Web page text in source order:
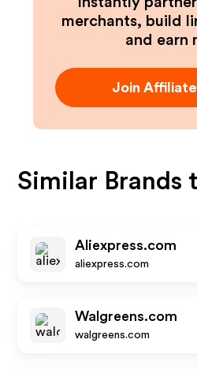
merchants, build
and earn
Join
Similar Brands
Aliexpress.com
aliexpress.com
Walgreens.com
walgreens.com